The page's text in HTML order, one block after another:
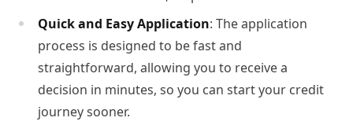
Quick and Easy Application: The application
process is designed to be fast and
straightforward, allowing you to receive a
decision in minutes, so you can start your credit
journey sooner.